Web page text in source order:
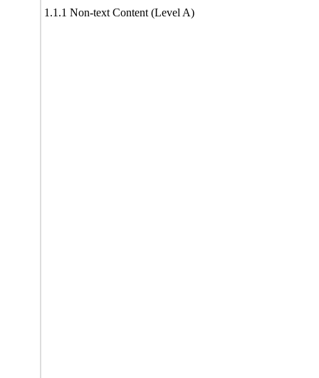
1.1.1 Non-text Content (Level A)